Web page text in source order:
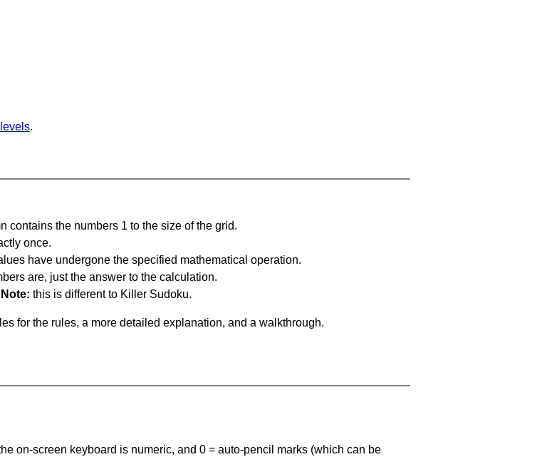
.
contains the numbers 1 to the size of the grid.
once.
have undergone the specified mathematical operation.
are, just the answer to the calculation.
Note: this is different to Killer Sudoku.
for the rules, a more detailed explanation, and a walkthrough.
on-screen keyboard is numeric, and 0 = auto-pencil marks (which can be